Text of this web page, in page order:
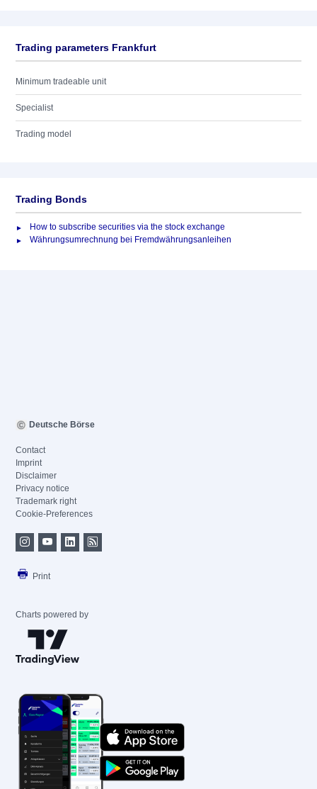
Trading parameters Frankfurt
Minimum tradeable unit
Specialist
Trading model
Trading Bonds
How to subscribe securities via the stock exchange
Währungsumrechnung bei Fremdwährungsanleihen
Deutsche Börse
Contact
Imprint
Disclaimer
Privacy notice
Trademark right
Cookie-Preferences
Print
Charts powered by